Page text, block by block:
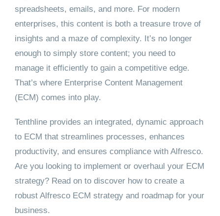
spreadsheets, emails, and more. For modern
enterprises, this content is both a treasure trove of
insights and a maze of complexity. It’s no longer
enough to simply store content; you need to
manage it efficiently to gain a competitive edge.
That’s where Enterprise Content Management
(ECM) comes into play.
Tenthline provides an integrated, dynamic approach
to ECM that streamlines processes, enhances
productivity, and ensures compliance with Alfresco.
Are you looking to implement or overhaul your ECM
strategy? Read on to discover how to create a
robust Alfresco ECM strategy and roadmap for your
business.